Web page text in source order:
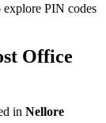
explore PIN codes
Office
in Nellore